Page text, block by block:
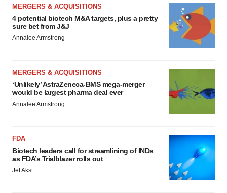
MERGERS & ACQUISITIONS
4 potential biotech M&A targets, plus a pretty
sure bet from J&J
Annalee Armstrong
MERGERS & ACQUISITIONS
‘Unlikely’ AstraZeneca-BMS mega-merger
would be largest pharma deal ever
Annalee Armstrong
FDA
Biotech leaders call for streamlining of INDs
as FDA’s Trialblazer rolls out
Jef Akst